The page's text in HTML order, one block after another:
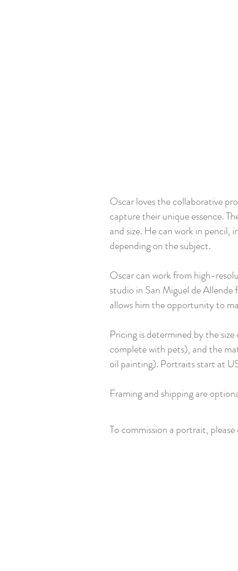
Oscar loves the collaborative
capture their unique essence.
and size. He can work in
depending on the subject.
Oscar can work from high-
studio in San Miguel de
allows him the opportunity to
Pricing is determined by the
complete with pets), and the
oil painting). Portraits start at
Framing and shipping are
To commission a portrait,